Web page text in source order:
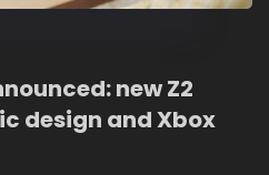
new Z2
design and Xbox